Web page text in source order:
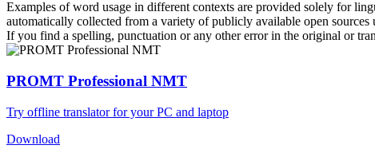
Examples of word usage in different contexts are provided solely for
automatically collected from a variety of publicly available open sources
If you find a spelling, punctuation or any other error in the original or
PROMT Professional NMT
Try offline translator for your PC and laptop
Download